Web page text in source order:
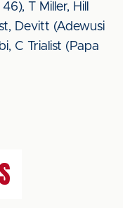
T Miller, Hill
Devitt (Adewusi
C Trialist (Papa